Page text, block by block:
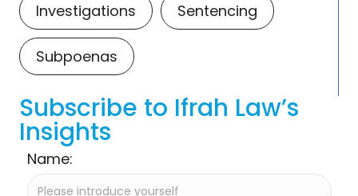
Investigations Sentencing
Subpoenas
Subscribe to Ifrah Law’s
Insights
Name: